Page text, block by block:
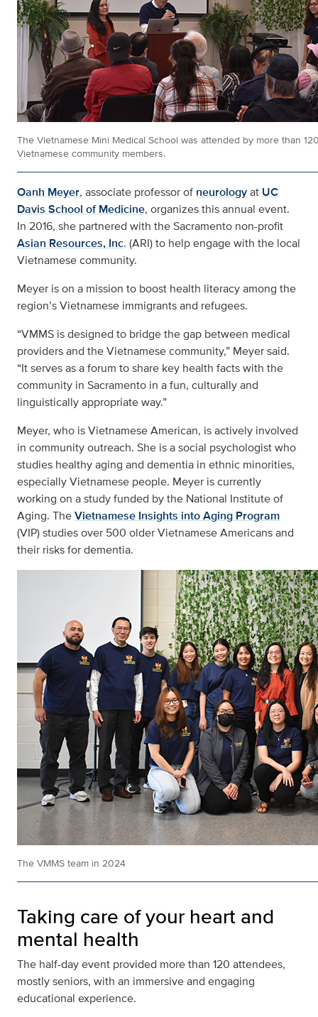
The Vietnamese Mini Medical School was attended by more than
Vietnamese community members.
Oanh Meyer, associate professor of neurologyat UC
Davis School of Medicine, organizes this annual event.
In 2016, she partnered with the Sacramento non-profit
Asian Resources, Inc. (ARI) to help engage with the local
Vietnamese community.
Meyer is on a mission to boost health literacy among the
region’s Vietnamese immigrants and refugees.
“VMMS is designed to bridge the gap between medical
providers and the Vietnamese community,” Meyer said.
“It serves as a forum to share key health facts with the
community in Sacramento in a fun, culturally and
linguistically appropriate way.”
Meyer, who is Vietnamese American, is actively involved
in community outreach. She is a social psychologist who
studies healthy aging and dementia in ethnic minorities,
especially Vietnamese people. Meyer is currently
working on a study funded by the National Institute of
Aging. TheVietnamese Insights into Aging Program
(VIP) studies over 500 older Vietnamese Americans and
their risks for dementia.
The VMMS team in 2024
Taking care of your heart and
mental health
The half-day event provided more than 120 attendees,
mostly seniors, with an immersive and engaging
educational experience.